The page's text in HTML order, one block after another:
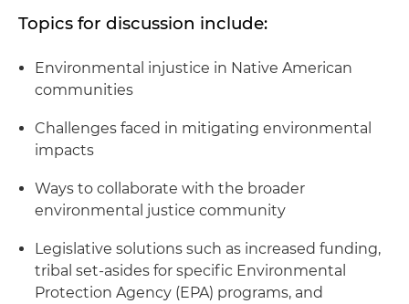
Topics for discussion include:
Environmental injustice in Native American
communities
Challenges faced in mitigating environmental
impacts
Ways to collaborate with the broader
environmental justice community
Legislative solutions such as increased funding,
tribal set-asides for specific Environmental
Protection Agency (EPA) programs, and